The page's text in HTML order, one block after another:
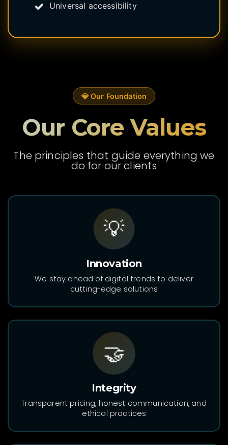
Universal accessibility
💎 Our Foundation
Our Core Values
The principles that guide everything we
do for our clients
💡
Innovation
We stay ahead of digital trends to deliver
cutting-edge solutions
🤝
Integrity
Transparent pricing, honest communication, and
ethical practices